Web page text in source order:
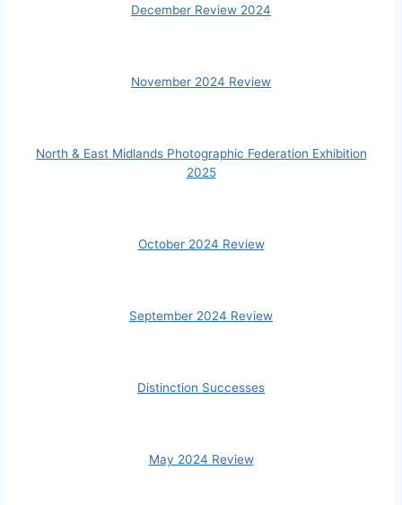
December Review 2024
November 2024 Review
North & East Midlands Photographic Federation Exhibition
2025
October 2024 Review
September 2024 Review
Distinction Successes
May 2024 Review